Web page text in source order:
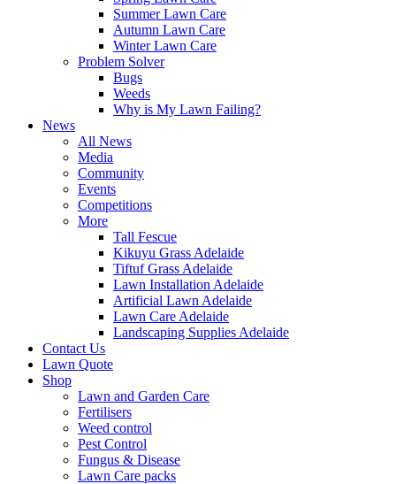
Summer Lawn Care
Autumn Lawn Care
Winter Lawn Care
Problem Solver
Bugs
Weeds
Why is My Lawn Failing?
News
All News
Media
Community
Events
Competitions
More
Tall Fescue
Kikuyu Grass Adelaide
Tiftuf Grass Adelaide
Lawn Installation Adelaide
Artificial Lawn Adelaide
Lawn Care Adelaide
Landscaping Supplies Adelaide
Contact Us
Lawn Quote
Shop
Lawn and Garden Care
Fertilisers
Weed control
Pest Control
Fungus & Disease
Lawn Care packs